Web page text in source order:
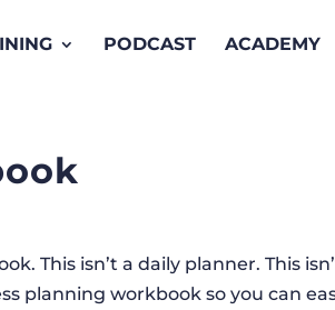
PODCAST ACADEMY
This isn’t a daily planner. This
planning workbook so you can